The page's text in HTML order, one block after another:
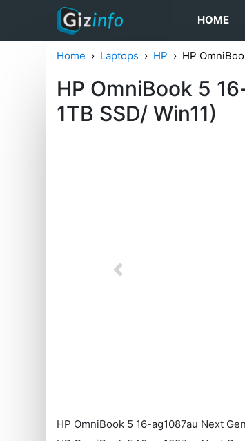
HOME
Home Laptops HP HP
HP OmniBook 5
1TB SSD/ Win11)
Previous
HP OmniBook 5 16-ag1087au Next